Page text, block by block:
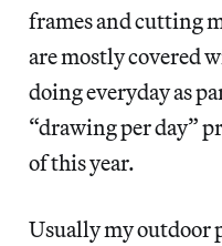
frames and cutting
are mostly covered
doing everyday as
“drawing per day”
of this year.
Usually my outdoor